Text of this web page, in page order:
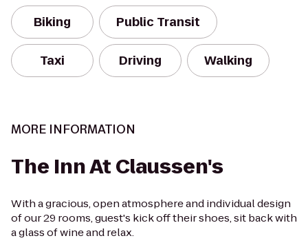
Biking Public Transit
Taxi Driving Walking
MORE INFORMATION
The Inn At Claussen's
With a gracious, open atmosphere and individual design
of our 29 rooms, guest's kick off their shoes, sit back with
a glass of wine and relax.